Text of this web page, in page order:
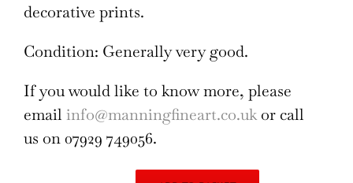
decorative prints.
Condition: Generally very good.
If you would like to know more, please
email info@manningfineart.co.ukor call
us on 07929 749056.